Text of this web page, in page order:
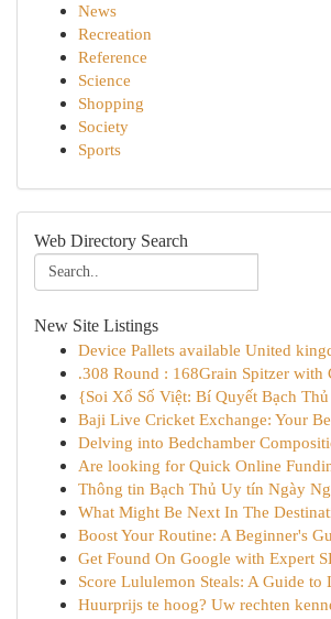
News
Recreation
Reference
Science
Shopping
Society
Sports
Web Directory Search
New Site Listings
Device Pallets available United
.308 Round : 168Grain Spitzer with
{Soi Xổ Số Việt: Bí Quyết Bạch
Baji Live Cricket Exchange: Your
Delving into Bedchamber
Are looking for Quick Online
Thông tin Bạch Thủ Uy tín Ngày
What Might Be Next In The
Boost Your Routine: A Beginner's
Get Found On Google with Expert
Score Lululemon Steals: A Guide to
Huurprijs te hoog? Uw rechten